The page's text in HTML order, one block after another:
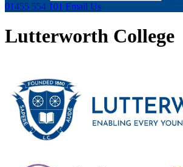
01455 554 101 Email Us
Lutterworth College